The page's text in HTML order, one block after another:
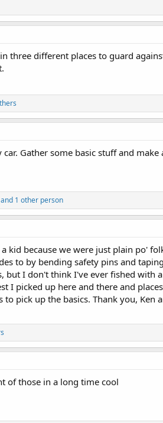
three different places to guard
Gather some basic stuff and
1 other person
kid because we were just plain po'
to by bending safety pins and
but I don't think I've ever fished with
I picked up here and there and
pick up the basics. Thank you, Ken
of those in a long time cool